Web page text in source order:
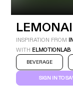
INSPIRATION FROM
WITH ELMOTIONLAB
BEVERAGE
SIGN IN TO